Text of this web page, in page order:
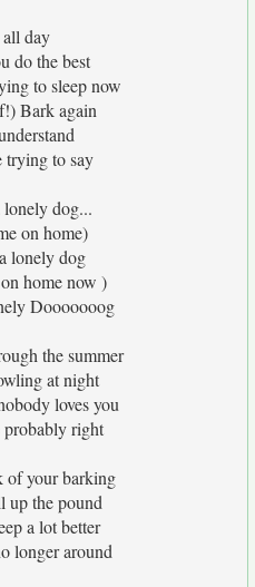
day
do the best
to sleep now
Bark again
trying to say
dog...
on home)
lonely dog
home now )
Dooooooog
the summer
at night
loves you
right
of your barking
the pound
a lot better
longer around